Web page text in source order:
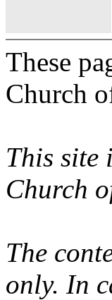
These
Church
This site
Church
The
only. In